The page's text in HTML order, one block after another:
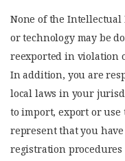
None of the
or technology may be
reexported in violation
In addition, you are
local laws in your
to import, export or
represent that you
registration